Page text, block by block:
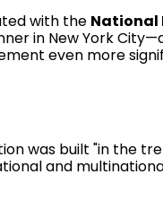
with the National
in New York
even more
was built "in the
and